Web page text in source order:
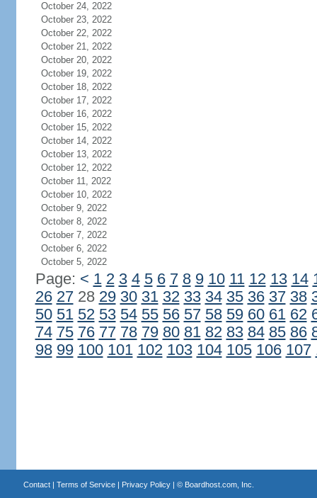
October 24, 2022
October 23, 2022
October 22, 2022
October 21, 2022
October 20, 2022
October 19, 2022
October 18, 2022
October 17, 2022
October 16, 2022
October 15, 2022
October 14, 2022
October 13, 2022
October 12, 2022
October 11, 2022
October 10, 2022
October 9, 2022
October 8, 2022
October 7, 2022
October 6, 2022
October 5, 2022
Page: < 1 2 3 4 5 6 7 8 9 10 11 12 13 14
26 2728 29 30 31 32 33 34 35 36 37 38
50 51 52 53 54 55 56 57 58 59 60 61 62
74 75 76 77 78 79 80 81 82 83 84 85 86
98 99 100 101 102 103 104 105 106 107
Contact| Terms of Service| Privacy Policy| © Boardhost.com, Inc.